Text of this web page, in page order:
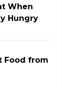
When
Hungry
Food from